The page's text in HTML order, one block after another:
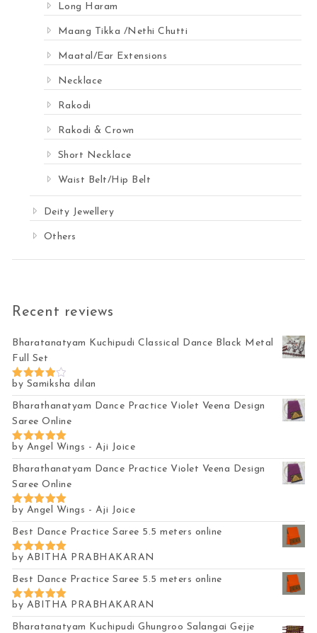
Long Haram
Maang Tikka /Nethi Chutti
Maatal/Ear Extensions
Necklace
Rakodi
Rakodi & Crown
Short Necklace
Waist Belt/Hip Belt
Deity Jewellery
Others
Recent reviews
Bharatanatyam Kuchipudi Classical Dance Black Metal
Full Set
Rated4
out of 5
by Samiksha dilan
Bharathanatyam Dance Practice Violet Veena Design
Saree Online
Rated5
out of 5
by Angel Wings - Aji Joice
Bharathanatyam Dance Practice Violet Veena Design
Saree Online
Rated5
out of 5
by Angel Wings - Aji Joice
Best Dance Practice Saree 5.5 meters online
Rated5
out of 5
by ABITHA PRABHAKARAN
Best Dance Practice Saree 5.5 meters online
Rated5
out of 5
by ABITHA PRABHAKARAN
Bharatanatyam Kuchipudi Ghungroo Salangai Gejje